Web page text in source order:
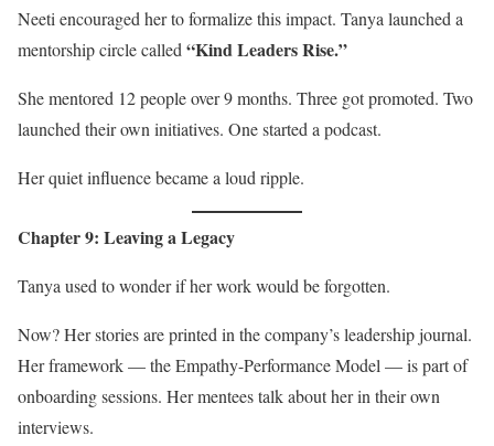
Neeti encouraged her to formalize this impact. Tanya launched a
mentorship circle called “Kind Leaders Rise.”
She mentored 12 people over 9 months. Three got promoted. Two
launched their own initiatives. One started a podcast.
Her quiet influence became a loud ripple.
Chapter 9: Leaving a Legacy
Tanya used to wonder if her work would be forgotten.
Now? Her stories are printed in the company’s leadership journal.
Her framework — the Empathy-Performance Model — is part of
onboarding sessions. Her mentees talk about her in their own
interviews.